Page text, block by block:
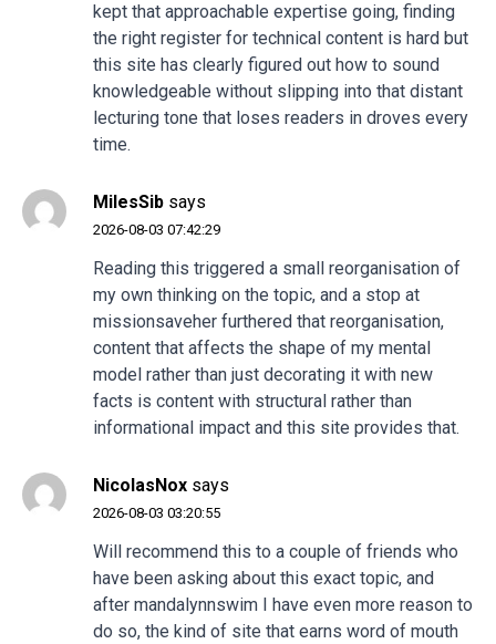
kept that approachable expertise going, finding
the right register for technical content is hard but
this site has clearly figured out how to sound
knowledgeable without slipping into that distant
lecturing tone that loses readers in droves every
time.
MilesSib says
2026-08-03 07:42:29
Reading this triggered a small reorganisation of
my own thinking on the topic, and a stop at
missionsaveher furthered that reorganisation,
content that affects the shape of my mental
model rather than just decorating it with new
facts is content with structural rather than
informational impact and this site provides that.
NicolasNox says
2026-08-03 03:20:55
Will recommend this to a couple of friends who
have been asking about this exact topic, and
after mandalynnswim I have even more reason to
do so, the kind of site that earns word of mouth